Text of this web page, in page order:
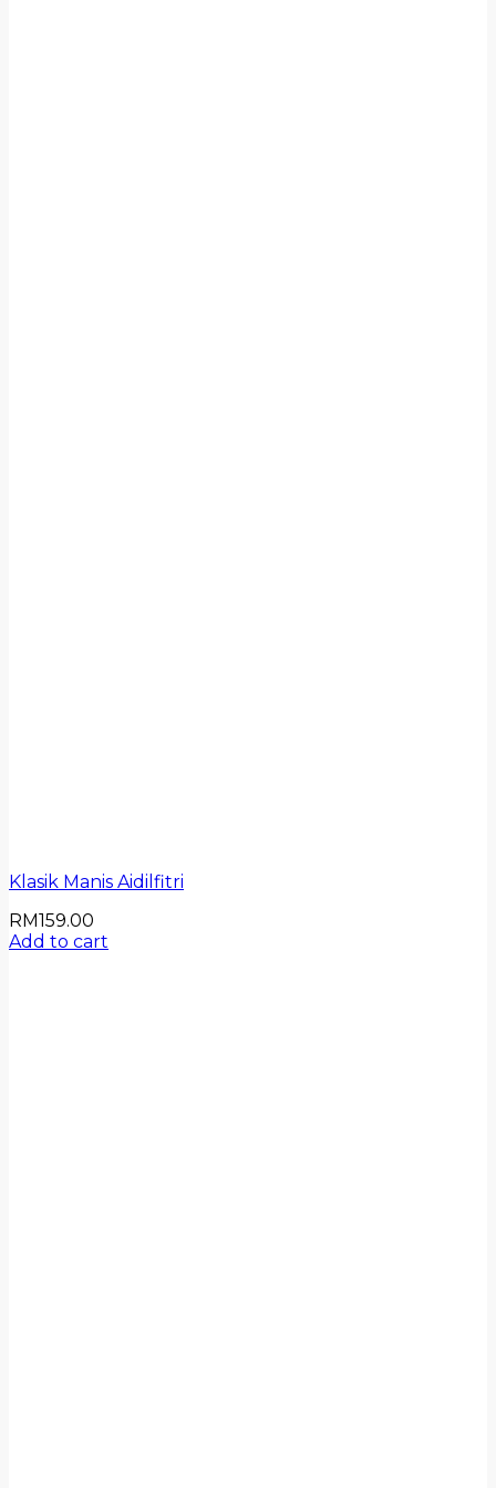
Klasik Manis Aidilfitri
RM159.00
Add to cart